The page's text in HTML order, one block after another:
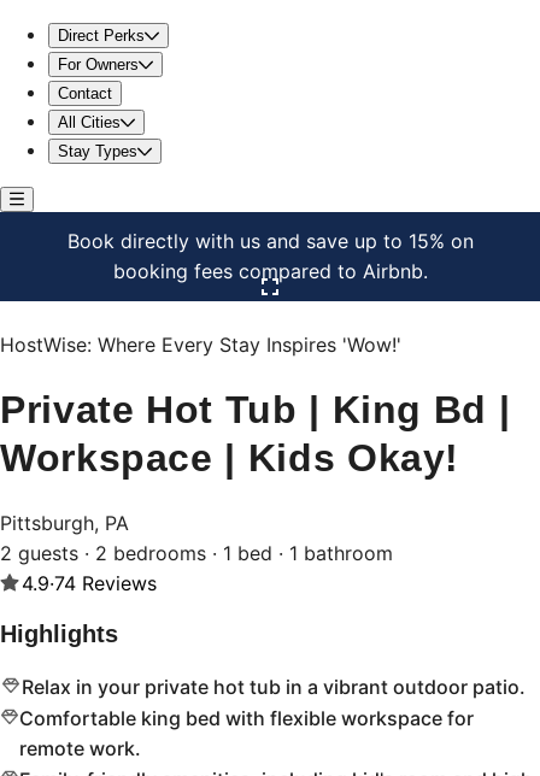
Direct Perks
For Owners
Contact
All Cities
Stay Types
Book directly with us and save up to 15% on
booking fees compared to Airbnb.
HostWise: Where Every Stay Inspires 'Wow!'
Private Hot Tub | King Bd |
Workspace | Kids Okay!
Pittsburgh, PA
2 guests · 2 bedrooms · 1 bed · 1 bathroom
4.9·74 Reviews
Highlights
Relax in your private hot tub in a vibrant outdoor patio.
Comfortable king bed with flexible workspace for
remote work.